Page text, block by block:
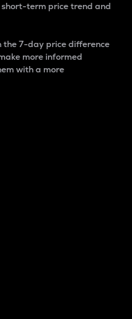
short-term price trend and
the 7-day price difference
more informed
with a more